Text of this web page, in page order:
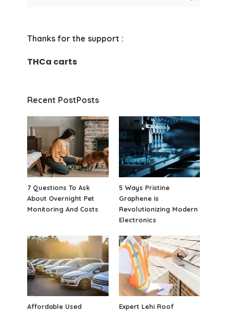
Thanks for the support :
THCa carts
Recent PostPosts
7 Questions To Ask
About Overnight Pet
Monitoring And Costs
5 Ways Pristine
Graphene is
Revolutionizing Modern
Electronics
Affordable Used
Expert Lehi Roof